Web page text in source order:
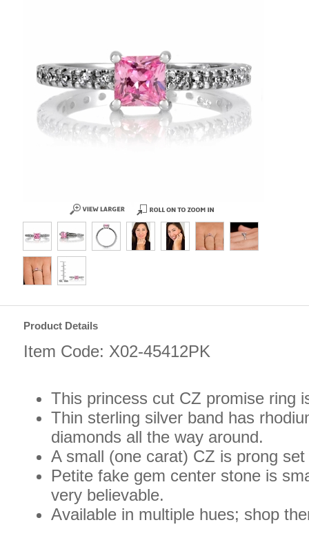
Product Details
Item Code: X02-45412PK
This princess cut CZ promise ring
Thin sterling silver band has
diamonds all the way around.
A small (one carat) CZ is prong
Petite fake gem center stone is
very believable.
Available in multiple hues; shop